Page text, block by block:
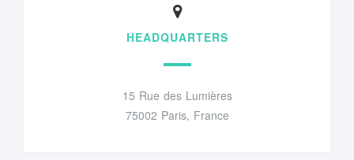
HEADQUARTERS
15 Rue des Lumières
75002 Paris, France